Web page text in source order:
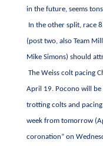
in the future, seems
In the other split, race
(post two, also Team
Mike Simons) should
The Weiss colt pacing
April 19. Pocono will
trotting colts and
week from tomorrow
coronation” on